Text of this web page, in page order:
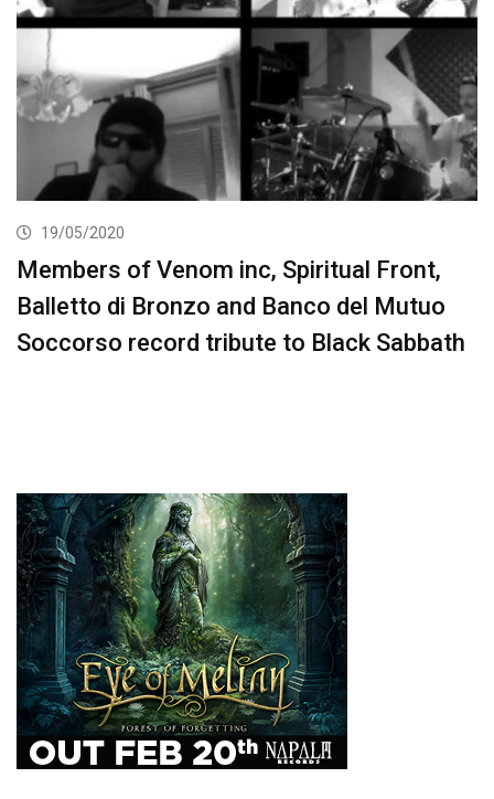
19/05/2020
Members of Venom inc, Spiritual Front,
Balletto di Bronzo and Banco del Mutuo
Soccorso record tribute to Black Sabbath